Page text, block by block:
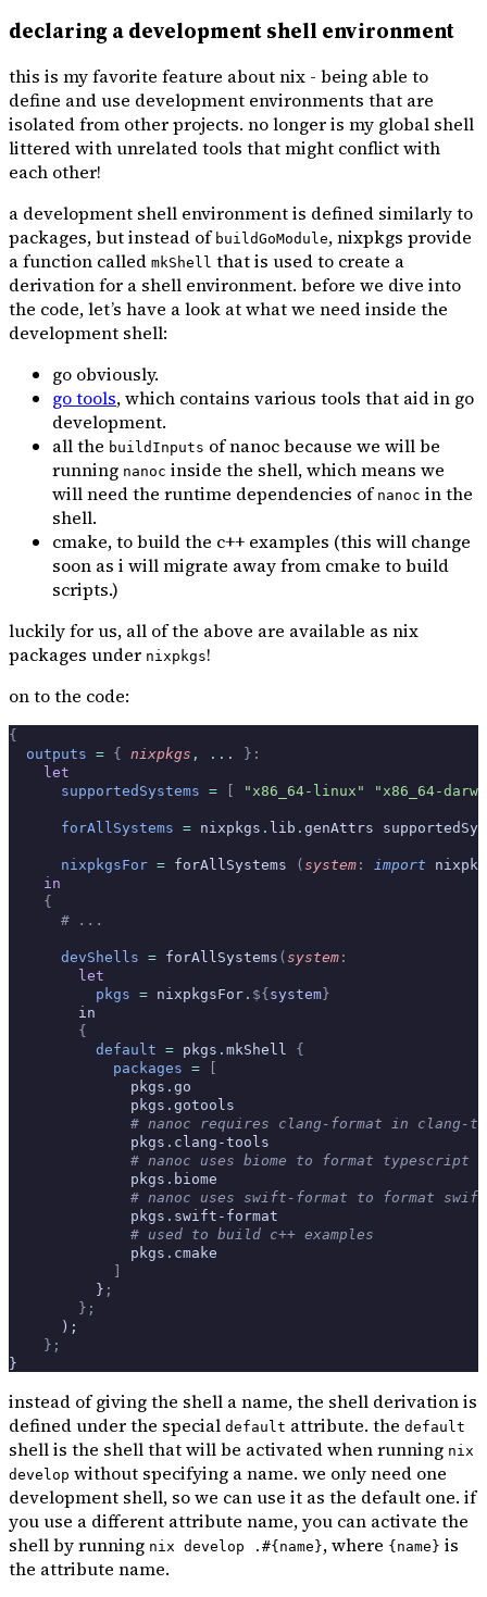
declaring a development shell environment
this is my favorite feature about nix - being able to
define and use development environments that are
isolated from other projects. no longer is my global shell
littered with unrelated tools that might conflict with
each other!
a development shell environment is defined similarly to
packages, but instead of buildGoModule, nixpkgs provide
a function called mkShell that is used to create a
derivation for a shell environment. before we dive into
the code, let’s have a look at what we need inside the
development shell:
go obviously.
go tools, which contains various tools that aid in go
development.
all the buildInputs of nanoc because we will be
running nanoc inside the shell, which means we
will need the runtime dependencies of nanoc in the
shell.
cmake, to build the c++ examples (this will change
soon as i will migrate away from cmake to build
scripts.)
luckily for us, all of the above are available as nix
packages under nixpkgs!
on to the code:
{
  outputs
= { nixpkgs , ...
}:
    let
      supportedSystems
= "x86_64-linux" "x86_64-
      forAllSystems
= nixpkgs . lib . genAttrs
      nixpkgsFor
= forAllSystems ( system : import
    in
    {
      # ...
      devShells
= forAllSystems ( system :
        let
          pkgs
= nixpkgsFor . ${ system }
        in
        {
          default
= pkgs . mkShell {
            packages
=
              pkgs
. go
              pkgs
. gotools
# nanoc requires clang-format in clang-
              pkgs
. clang-tools
# nanoc uses biome to format typescript
              pkgs
. biome
# nanoc uses swift-format to format
              pkgs
. swift-format
              # used to build c++ examples
              pkgs
. cmake
          }
;
        };
      );
    };
}
instead of giving the shell a name, the shell derivation is
defined under the special default attribute. the default
shell is the shell that will be activated when running nix
develop without specifying a name. we only need one
development shell, so we can use it as the default one. if
you use a different attribute name, you can activate the
shell by running nix develop .#{name}, where {name} is
the attribute name.